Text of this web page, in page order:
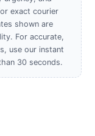
exact courier
shown are
For accurate,
use our instant
30 seconds.